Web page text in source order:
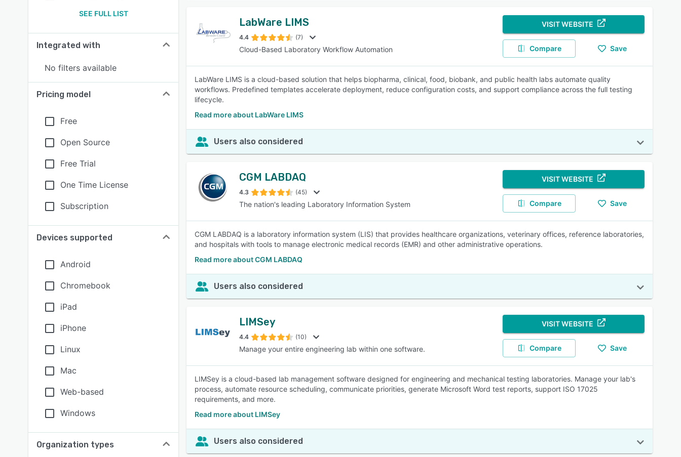
SEE FULL LIST
Integrated with
No filters available
Pricing model
Free
Open Source
Free Trial
One Time License
Subscription
Devices supported
Android
Chromebook
iPad
iPhone
Linux
Mac
Web-based
Windows
Organization types
LabWare LIMS
4.4 (7)
Cloud-Based Laboratory Workflow Automation
VISIT WEBSITE
Compare Save
LabWare LIMS is a cloud-based solution that helps biopharma, clinical, food, biobank, and public health labs automate quality
workflows. Predefined templates accelerate deployment, reduce configuration costs, and support compliance across the full testing
lifecycle.
Read more about LabWare LIMS
Users also considered
CGM LABDAQ
4.3 (45)
The nation's leading Laboratory Information System
VISIT WEBSITE
Compare Save
CGM LABDAQ is a laboratory information system (LIS) that provides healthcare organizations, veterinary offices, reference laboratories,
and hospitals with tools to manage electronic medical records (EMR) and other administrative operations.
Read more about CGM LABDAQ
Users also considered
LIMSey
4.4 (10)
Manage your entire engineering lab within one software.
VISIT WEBSITE
Compare Save
LIMSey is a cloud-based lab management software designed for engineering and mechanical testing laboratories. Manage your lab's
process, automate resource scheduling, communicate priorities, generate Microsoft Word test reports, support ISO 17025
requirements, and more.
Read more about LIMSey
Users also considered